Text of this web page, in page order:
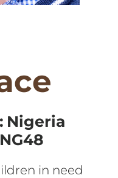
Nigeria
in need